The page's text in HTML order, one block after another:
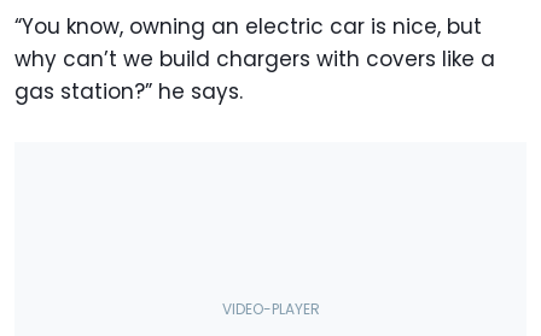
“You know, owning an electric car is nice, but
why can’t we build chargers with covers like a
gas station?” he says.